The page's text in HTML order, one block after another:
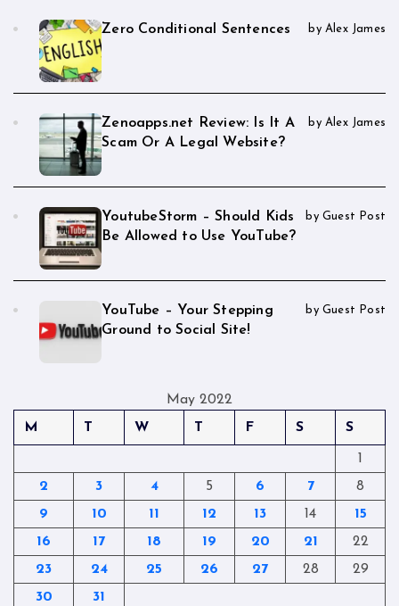
Zero Conditional Sentences by Alex James
Zenoapps.net Review: Is It A
Scam Or A Legal Website?
by Alex James
YoutubeStorm – Should Kids
Be Allowed to Use YouTube?
by Guest Post
YouTube – Your Stepping
Ground to Social Site!
by Guest Post
May 2022
M
T W T F S S
1
2
3 4 5 6 7
8
9
10 11 12 13 14
15
16
17 18 19 20 21
22
23
24 25 26 27 28
29
30
31